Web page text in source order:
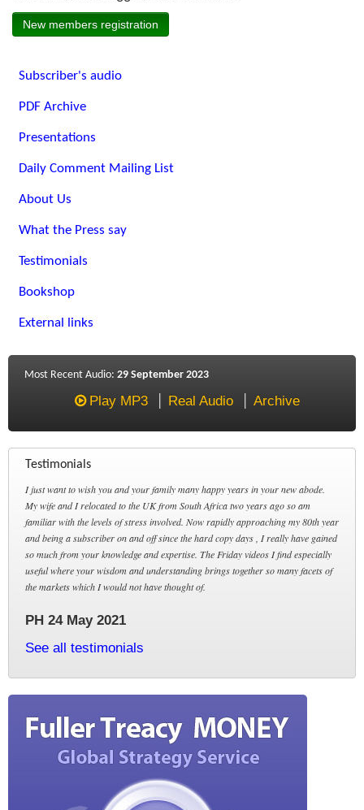
New members registration
Subscriber's audio
PDF Archive
Presentations
Daily Comment Mailing List
About Us
What the Press say
Testimonials
Bookshop
External links
Most Recent Audio: 29 September 2023
Play MP3 Real Audio Archive
Testimonials
I just want to wish you and your family many happy years in your new abode.
My wife and I relocated to the UK from South Africa two years ago so am
familiar with the levels of stress involved. Now rapidly approaching my 80th year
and being a subscriber on and off since the hard copy days , I really have gained
so much from your knowledge and expertise. The Friday videos I find especially
useful where your wisdom and understanding brings together so many facets of
the markets which I would not have thought of.
PH 24 May 2021
See all testimonials